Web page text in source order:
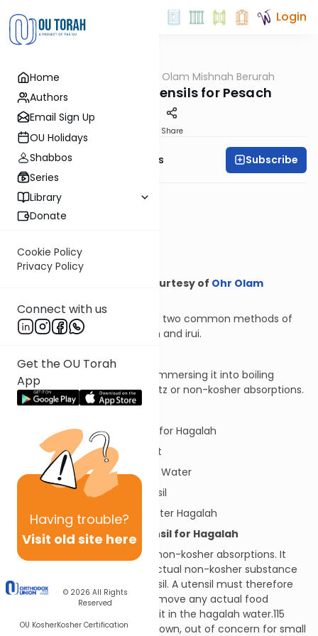
Home
Authors
Email Sign Up
OU Holidays
Shabbos
Series
Library
Donate
Cookie Policy
Privacy Policy
Connect with us
Get the OU Torah
App
Having trouble?
Visit old site here
© 2026 All Rights
Reserved
OU KosherKosher Certification
Login
Halacha Ohr Olam Mishnah Berurah
How to Kasher Utensils for Pesach
Share
Rabbi Meyer Maryles Subscribe
Courtesy of Ohr Olam
We will now discuss how to do two common methods of
kashering for Pesach, hagalah and irui.
Hagalah kashers a utensil by immersing it into boiling
water, purging it of its chametz or non-kosher absorptions.
Hagalah involves five steps.
Step 1 — Preparing the Utensil for Hagalah
Step 2 — Having a Hagalah Pot
Step 3 — Heating the Hagalah Water
Step 4 — Immersing the Utensil
Step 5 — Rinsing the Utensil After Hagalah
Step 1 — Preparing the Utensil for Hagalah
Scrubbing: Hagalah removes non-kosher absorptions. It
does not, however, remove actual non-kosher substance
that has adhered to the utensil. A utensil must therefore
be scrubbed thoroughly to remove any actual food
substance before immersing it in the hagalah water.115
Rust must also be scrubbed down, out of concern for small